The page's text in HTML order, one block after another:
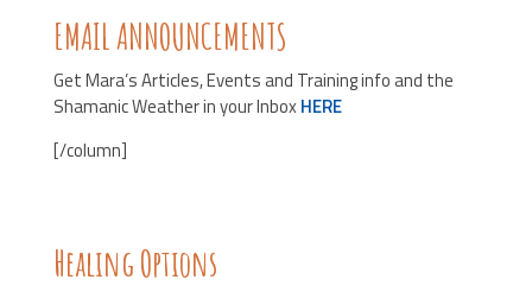
EMAIL ANNOUNCEMENTS
Get Mara’s Articles, Events and Training info and the
Shamanic Weather in your InboxHERE
[/column]
Healing Options